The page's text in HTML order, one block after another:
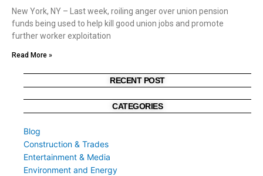
New York, NY – Last week, roiling anger over union pension
funds being used to help kill good union jobs and promote
further worker exploitation
Read More »
RECENT POST
CATEGORIES
Blog
Construction & Trades
Entertainment & Media
Environment and Energy